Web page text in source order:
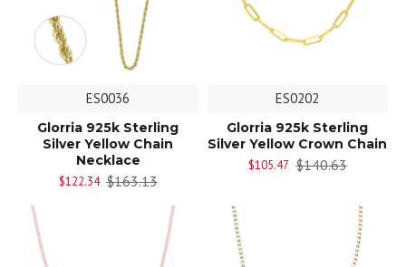
ES0036
Glorria 925k Sterling
Silver Yellow Chain
Necklace
$122.34 $163.13
ES0202
Glorria 925k Sterling
Silver Yellow Crown Chain
$105.47 $140.63